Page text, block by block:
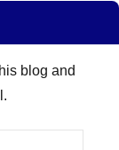
blog and